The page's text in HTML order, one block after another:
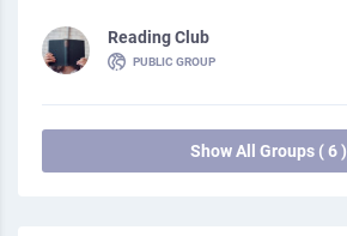
Reading Club
PUBLIC GROUP
Show All Groups ( 6 )